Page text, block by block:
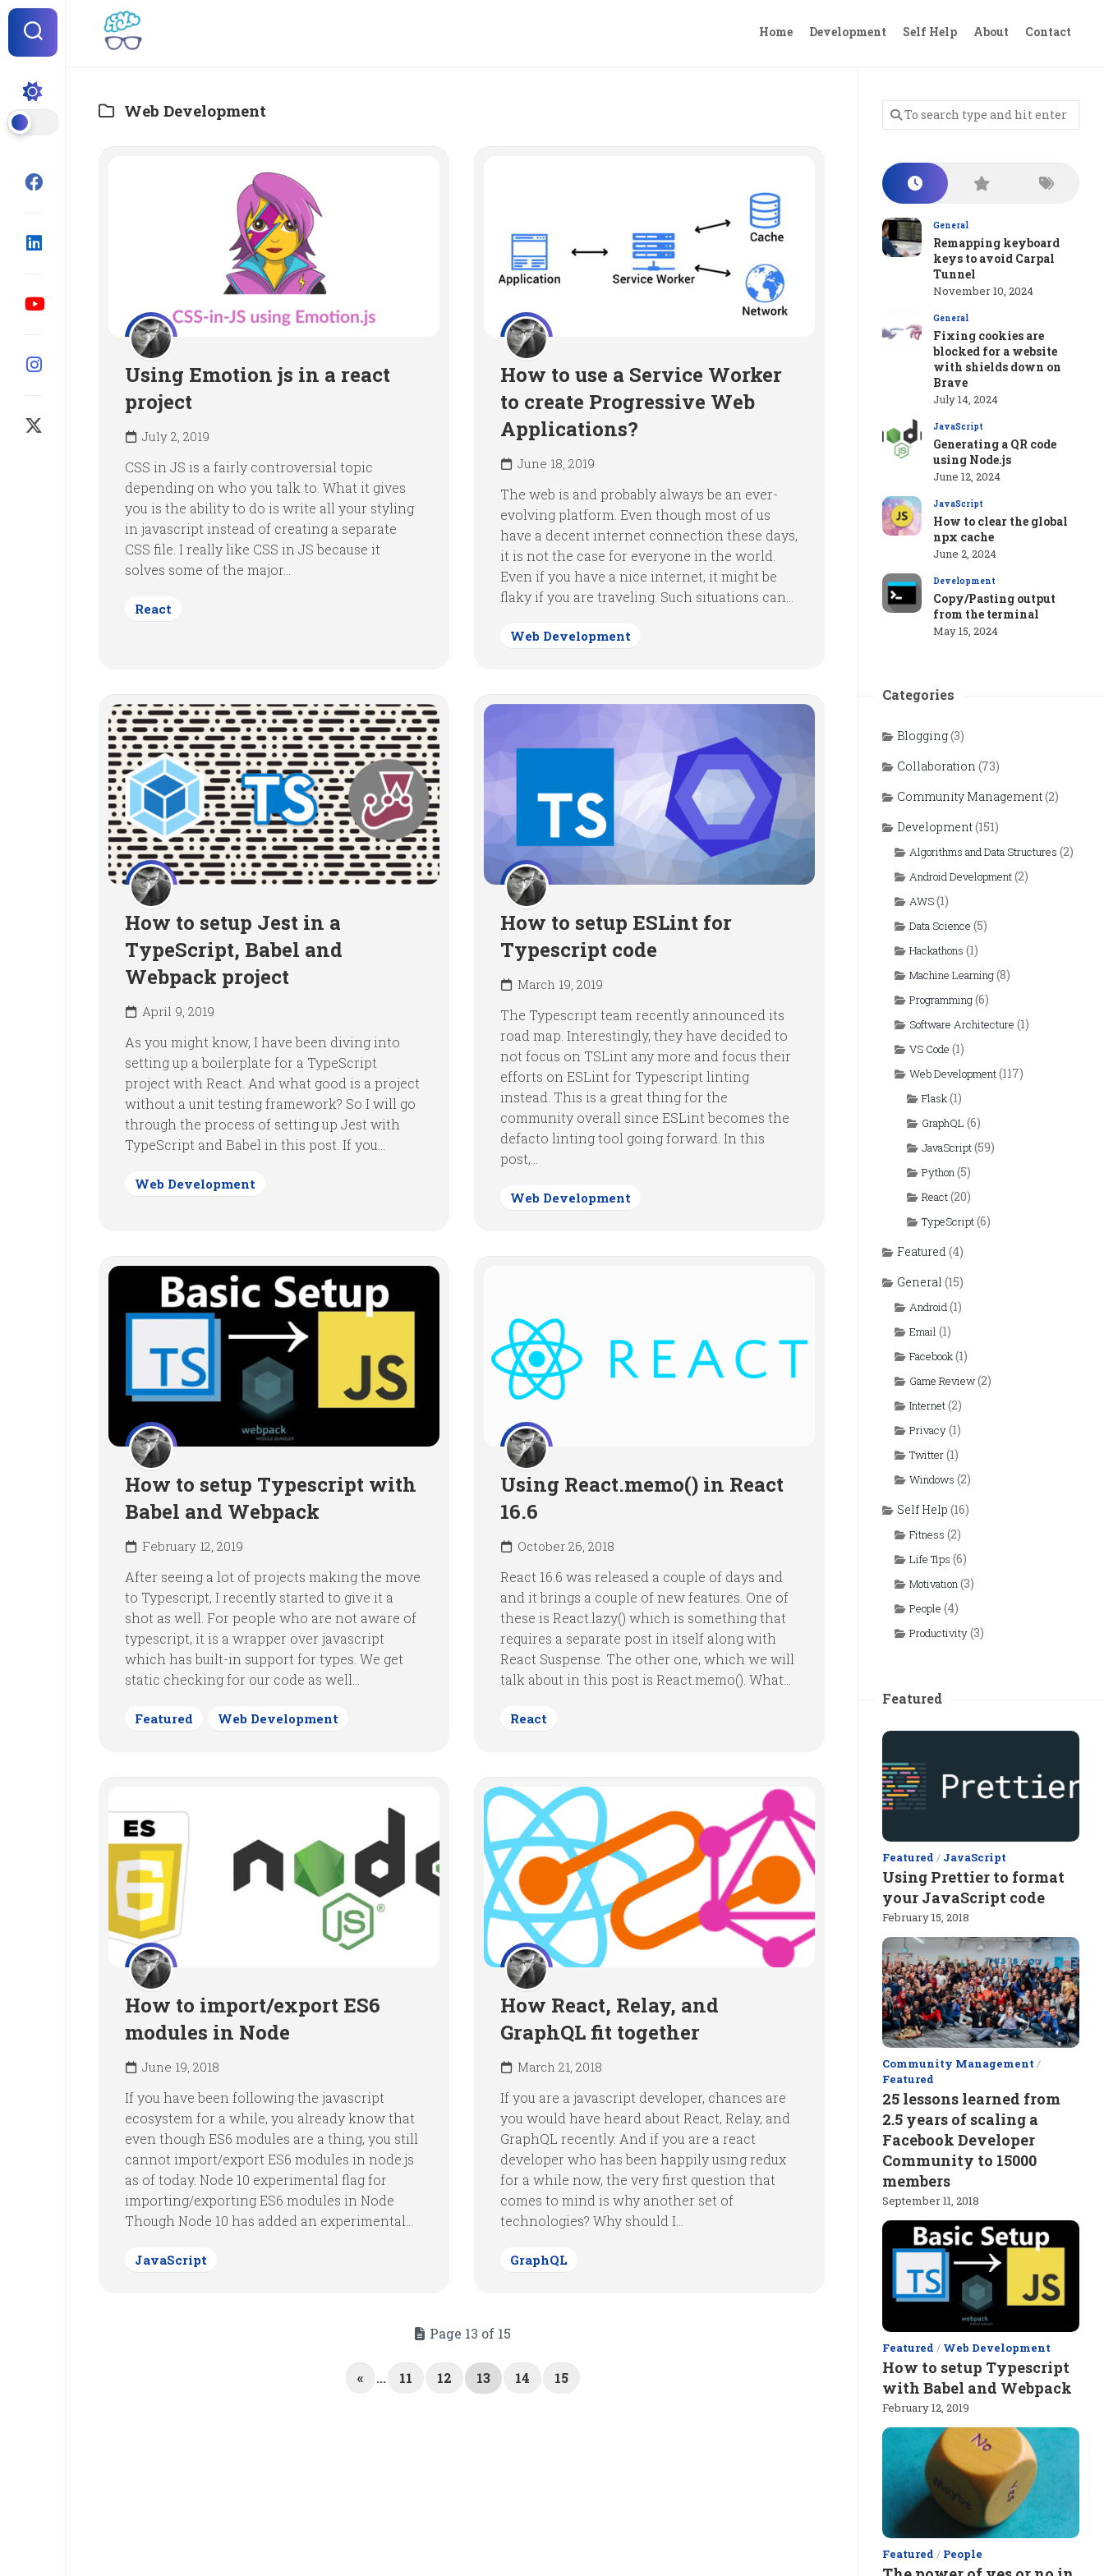
Skip
content
Home Development Self Help About Contact
Web Development
Using Emotion js in a react
project
July 2, 2019
CSS in JS is a fairly controversial topic
depending on who you talk to. What it gives
you is the ability to do is write all your styling
in javascript instead of creating a separate
CSS file. I really like CSS in JS because it
solves some of the major...
React
How to use a Service Worker
to create Progressive Web
Applications?
June 18, 2019
The web is and probably always be an ever-
evolving platform. Even though most of us
have a decent internet connection these days,
it is not the case for everyone in the world.
Even if you have a nice internet, it might be
flaky if you are traveling. Such situations can...
Web Development
How to setup Jest in a
TypeScript, Babel and
Webpack project
April 9, 2019
As you might know, I have been diving into
setting up a boilerplate for a TypeScript
project with React. And what good is a project
without a unit testing framework? So I will go
through the process of setting up Jest with
TypeScript and Babel in this post. If you...
Web Development
How to setup ESLint for
Typescript code
March 19, 2019
The Typescript team recently announced its
road map. Interestingly, they have decided to
not focus on TSLint any more and focus their
efforts on ESLint for Typescript linting
instead. This is a great thing for the
community overall since ESLint becomes the
defacto linting tool going forward. In this
post,...
Web Development
How to setup Typescript with
Babel and Webpack
February 12, 2019
After seeing a lot of projects making the move
to Typescript, I recently started to give it a
shot as well. For people who are not aware of
typescript, it is a wrapper over javascript
which has built-in support for types. We get
static checking for our code as well...
Featured Web Development
Using React.memo() in React
16.6
October 26, 2018
React 16.6 was released a couple of days and
and it brings a couple of new features. One of
these is React.lazy() which is something that
requires a separate post in itself along with
React Suspense. The other one, which we will
talk about in this post is React.memo(). What...
React
How to import/export ES6
modules in Node
June 19, 2018
If you have been following the javascript
ecosystem for a while, you already know that
even though ES6 modules are a thing, you still
cannot import/export ES6 modules in node.js
as of today. Node 10 experimental flag for
importing/exporting ES6 modules in Node
Though Node 10 has added an experimental...
JavaScript
How React, Relay, and
GraphQL fit together
March 21, 2018
If you are a javascript developer, chances are
you would have heard about React, Relay, and
GraphQL recently. And if you are a react
developer who has been happily using redux
for a while now, the very first question that
comes to mind is why another set of
technologies? Why should I...
GraphQL
Page 13 of 15
« ... 11 12 13 14 15
General
Remapping keyboard
keys to avoid Carpal
Tunnel
November 10, 2024
General
Fixing cookies are
blocked for a website
with shields down on
Brave
July 14, 2024
JavaScript
Generating a QR code
using Node.js
June 12, 2024
JavaScript
How to clear the global
npx cache
June 2, 2024
Development
Copy/Pasting output
from the terminal
May 15, 2024
Categories
Blogging(3)
Collaboration (73)
Community Management(2)
Development(151)
Algorithms and Data Structures (2)
Android Development(2)
AWS(1)
Data Science (5)
Hackathons (1)
Machine Learning(8)
Programming(6)
Software Architecture (1)
VS Code (1)
Web Development(117)
Flask(1)
GraphQL (6)
JavaScript(59)
Python(5)
React(20)
TypeScript(6)
Featured (4)
General (15)
Android(1)
Email (1)
Facebook(1)
Game Review(2)
Internet(2)
Privacy(1)
Twitter(1)
Windows (2)
Self Help (16)
Fitness (2)
Life Tips (6)
Motivation(3)
People (4)
Productivity(3)
Featured
Featured / JavaScript
Using Prettier to format
your JavaScript code
February 15, 2018
Community Management /
Featured
25 lessons learned from
2.5 years of scaling a
Facebook Developer
Community to 15000
members
September 11, 2018
Featured / Web Development
How to setup Typescript
with Babel and Webpack
February 12, 2019
Featured / People